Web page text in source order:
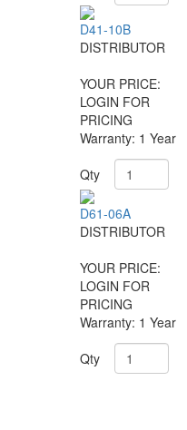
D41-10B
DISTRIBUTOR
YOUR PRICE:
LOGIN FOR
PRICING
Warranty: 1 Year
Qty
D61-06A
DISTRIBUTOR
YOUR PRICE:
LOGIN FOR
PRICING
Warranty: 1 Year
Qty